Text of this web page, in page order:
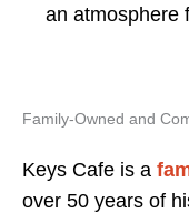
an atmosphere
Family-Owned and
Keys Cafe is a
over 50 years of